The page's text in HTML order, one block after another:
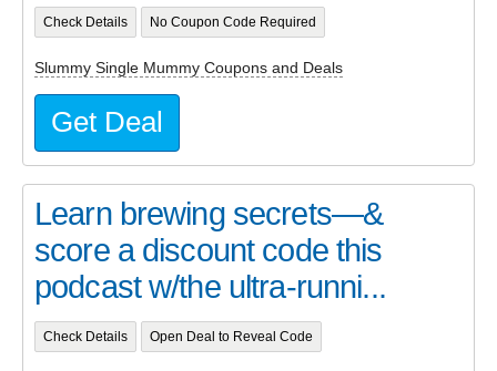
Check Details No Coupon Code Required
Slummy Single Mummy Coupons and Deals
Get Deal
Learn brewing secrets—&
score a discount code this
podcast w/the ultra-runni...
Check Details Open Deal to Reveal Code